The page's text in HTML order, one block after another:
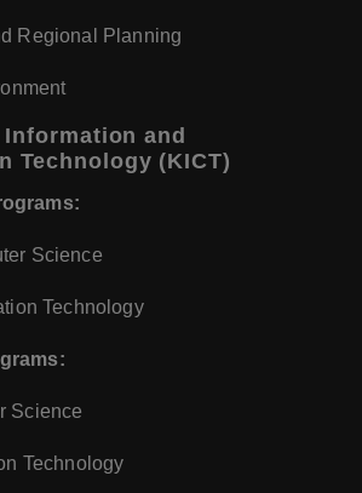
Regional Planning
and
Technology (KICT)
Science
Technology
Science
Technology